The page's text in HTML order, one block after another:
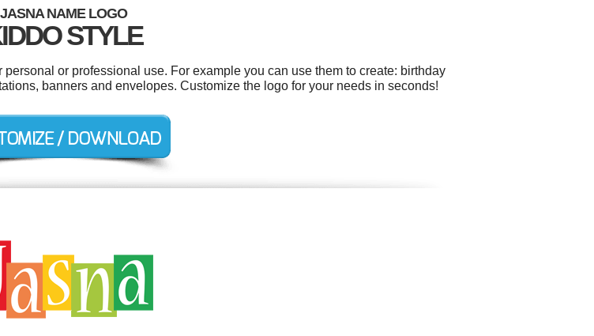
JASNA NAME LOGO
STYLE
or professional use. For example you can use them to create: birthday
banners and envelopes. Customize the logo for your needs in seconds!